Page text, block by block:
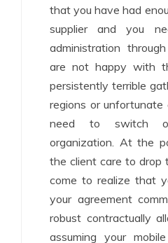
that you have had
supplier and you
administration
are not happy with
persistently terrible
regions or unfortunate
need to switch
organization. At the
the client care to drop
come to realize that
your agreement
robust contractually
assuming your